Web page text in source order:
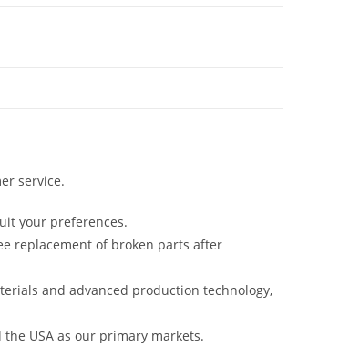
service.
your preferences.
replacement of broken parts after
and advanced production technology,
USA as our primary markets.